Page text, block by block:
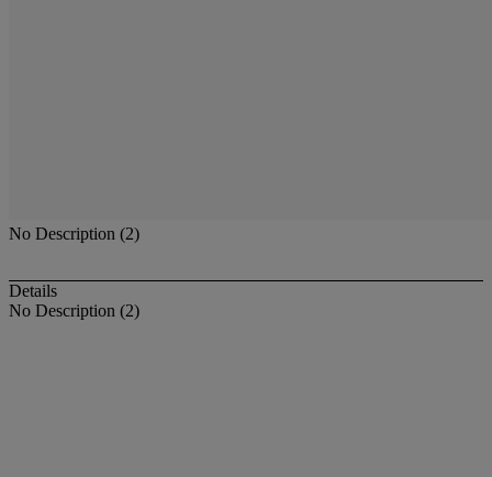
No Description (2)
Details
No Description (2)